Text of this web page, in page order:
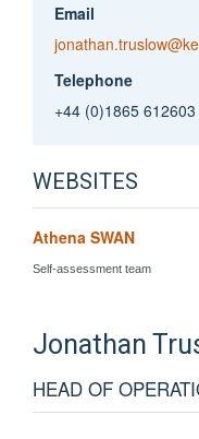
Email
Telephone
+44 (0)1865 612603
WEBSITES
Athena SWAN
Self-assessment team
Jonathan
HEAD OF